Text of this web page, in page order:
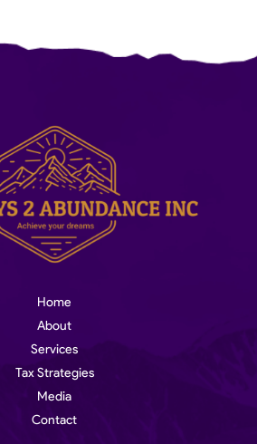
Home
About
Services
Tax Strategies
Media
Contact